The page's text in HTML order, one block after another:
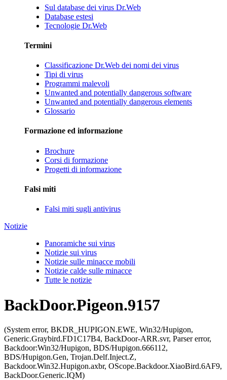
Sul database dei virus Dr.Web
Database estesi
Tecnologie Dr.Web
Termini
Classificazione Dr.Web dei nomi dei virus
Tipi di virus
Programmi malevoli
Unwanted and potentially dangerous software
Unwanted and potentially dangerous elements
Glossario
Formazione ed informazione
Brochure
Corsi di formazione
Progetti di informazione
Falsi miti
Falsi miti sugli antivirus
Notizie
Panoramiche sui virus
Notizie sui virus
Notizie sulle minacce mobili
Notizie calde sulle minacce
Tutte le notizie
BackDoor.Pigeon.9157
(System error, BKDR_HUPIGON.EWE, Win32/Hupigon,
Generic.Graybird.FD1C17B4, BackDoor-ARR.svr, Parser error,
Backdoor:Win32/Hupigon, BDS/Hupigon.666112,
BDS/Hupigon.Gen, Trojan.Delf.Inject.Z,
Backdoor.Win32.Hupigon.axbr, OScope.Backdoor.XiaoBird.6AF9,
BackDoor.Generic.IQM)